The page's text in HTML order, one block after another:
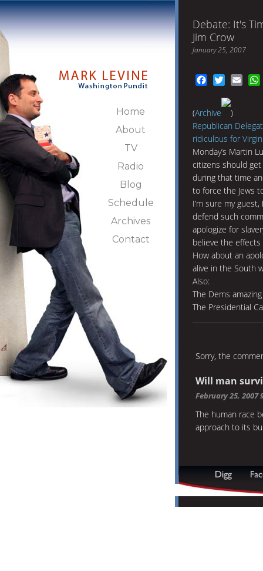
Home
About
TV
Radio
Blog
Schedule
Archives
Contact
Debate: It's
Jim Crow
January 25, 2007
FacebookTwitter
(Archive
)
Republican
ridiculous for
Monday’s Martin
citizens should get
during that time
to force the Jews
I’m sure my guest,
defend such
apologize for
believe the effects
How about an
alive in the South
Also:
The Dems
The Presidential
Sorry, the
Will man
February 25, 2007
The human race
approach to its